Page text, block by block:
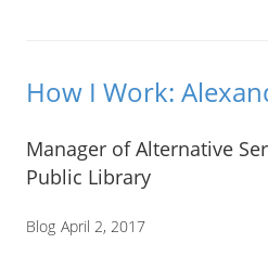
How I Work:
Manager of Alternative
Public Library
Blog April 2, 2017